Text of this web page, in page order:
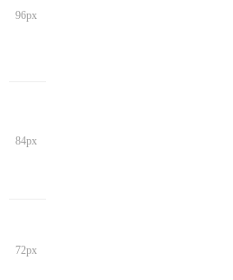
96px
84px
72px